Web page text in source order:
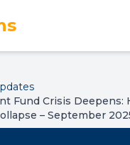
Fund Crisis Deepens:
– September